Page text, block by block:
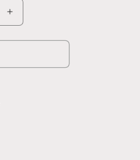
Increase
quantity
for
Order